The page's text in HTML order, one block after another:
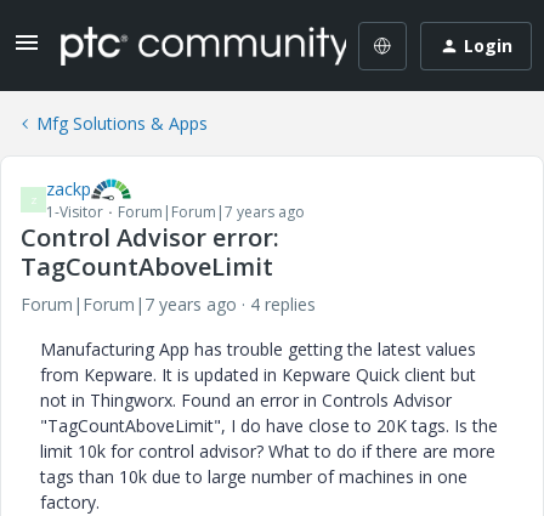
Login
Mfg Solutions & Apps
Z zackp
1-Visitor Forum|Forum|7 years ago
Control Advisor error:
TagCountAboveLimit
Forum|Forum|7 years ago
4 replies
Manufacturing App has trouble getting the latest values
from Kepware. It is updated in Kepware Quick client but
not in Thingworx. Found an error in Controls Advisor
"TagCountAboveLimit", I do have close to 20K tags. Is the
limit 10k for control advisor? What to do if there are more
tags than 10k due to large number of machines in one
factory.